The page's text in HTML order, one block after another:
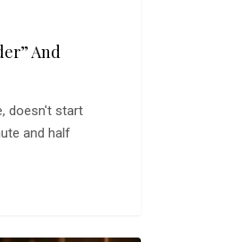
And
doesn't start
and half